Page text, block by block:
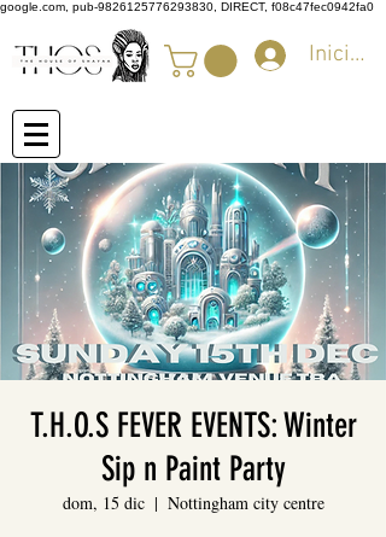
google.com, pub-9826125776293830, DIRECT, f08c47fec0942fa0
Iniciar
T.H.O.S FEVER EVENTS: Winter
Sip n Paint Party
dom, 15 dic
  |
Nottingham city centre